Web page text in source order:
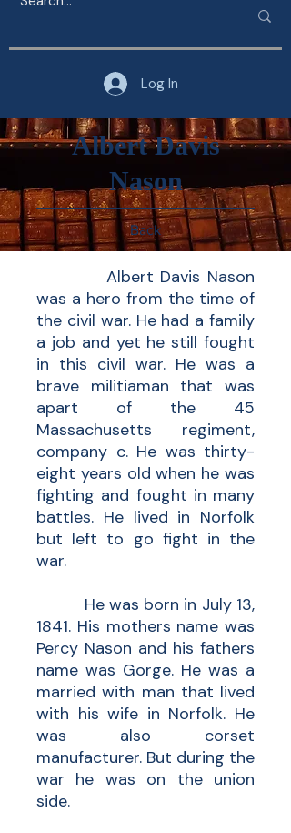
Log In
Albert Davis
Nason
Back
Albert Davis Nason
was a hero from the time of
the civil war. He had a family
a job and yet he still fought
in this civil war. He was a
brave militiaman that was
apart of the 45
Massachusetts regiment,
company c. He was thirty-
eight years old when he was
fighting and fought in many
battles. He lived in Norfolk
but left to go fight in the
war.
He was born in July 13,
1841. His mothers name was
Percy Nason and his fathers
name was Gorge. He was a
married with man that lived
with his wife in Norfolk. He
was also corset
manufacturer. But during the
war he was on the union
side.